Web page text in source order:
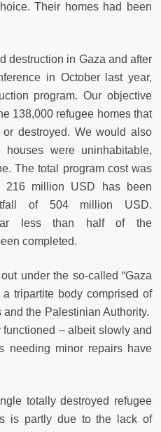
Their homes had been
destruction in Gaza and after
in October last year,
program. Our objective
138,000 refugee homes that
destroyed. We would also
were uninhabitable,
The total program cost was
million USD has been
of 504 million USD.
less than half of the
completed.
under the so-called “Gaza
a tripartite body comprised of
the Palestinian Authority.
– albeit slowly and
needing minor repairs have
totally destroyed refugee
is partly due to the lack of